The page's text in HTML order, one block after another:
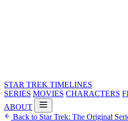
STAR TREK TIMELINES
SERIES MOVIES CHARACTERS
ABOUT
Back to Star Trek: The Original